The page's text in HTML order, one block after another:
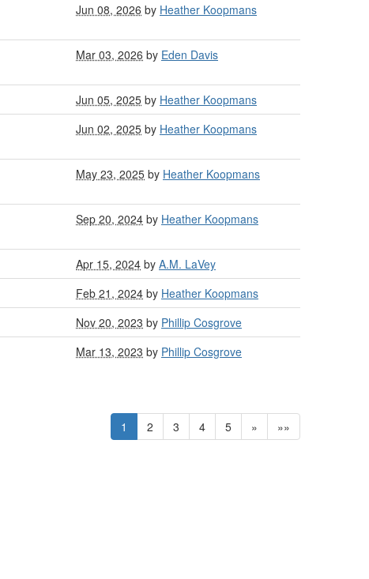
Jun 08, 2026 by Heather Koopmans
Mar 03, 2026 by Eden Davis
Jun 05, 2025 by Heather Koopmans
Jun 02, 2025 by Heather Koopmans
May 23, 2025 by Heather Koopmans
Sep 20, 2024 by Heather Koopmans
Apr 15, 2024 by A.M. LaVey
Feb 21, 2024 by Heather Koopmans
Nov 20, 2023 by Phillip Cosgrove
Mar 13, 2023 by Phillip Cosgrove
1 2 3 4 5 » »»